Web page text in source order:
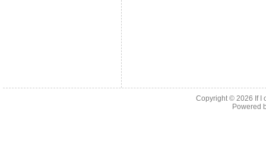
Copyright © 2026 If I
Powered